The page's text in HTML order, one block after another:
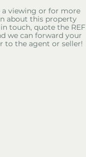
a viewing or for more
about this property
touch, quote the REF
we can forward your
to the agent or seller!